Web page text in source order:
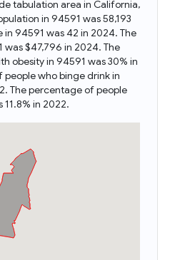
tabulation area in California,
in 94591 was 58,193
94591 was 42 in 2024. The
$47,796 in 2024. The
obesity in 94591 was 30% in
who binge drink in
The percentage of people
in 2022.